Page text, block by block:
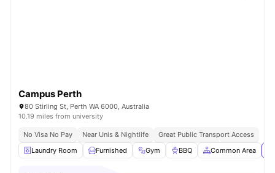
Campus Perth
80 Stirling St, Perth WA 6000, Australia
10.19 miles from university
No Visa No Pay Near Unis & Nightlife
Great Public Transport Access
Laundry Room
Furnished Gym BBQ Common Area